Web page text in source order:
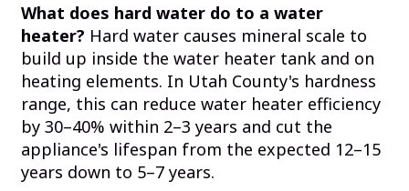
What does hard water do to a water
heater? Hard water causes mineral scale to
build up inside the water heater tank and on
heating elements. In Utah County's hardness
range, this can reduce water heater efficiency
by 30–40% within 2–3 years and cut the
appliance's lifespan from the expected 12–15
years down to 5–7 years.